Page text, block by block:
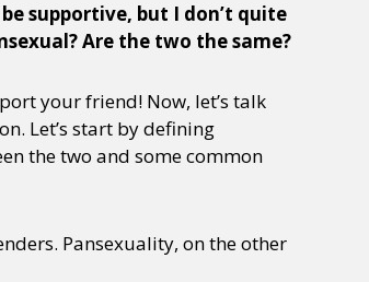
supportive, but I don’t quite
Are the two the same?
your friend! Now, let’s talk
Let’s start by defining
the two and some common
Pansexuality, on the other